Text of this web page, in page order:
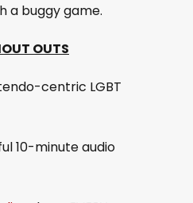
a buggy game.
OUTS
centric LGBT
10-minute audio